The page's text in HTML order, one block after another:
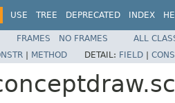
USE TREE DEPRECATED INDEX
FRAMES NO FRAMES
ALL
| METHOD DETAIL: FIELD |